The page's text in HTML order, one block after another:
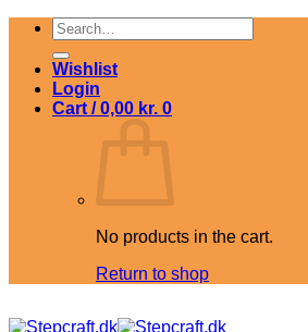
Skip
content
Search
for:
Wishlist
Login
Cart /0,00 kr. 0
No products in the cart.
Return to shop